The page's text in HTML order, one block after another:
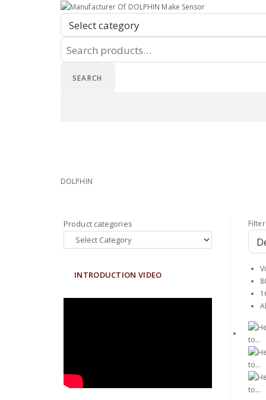
Search
for:
SEARCH
DOLPHIN
Filter
Product categories
INTRODUCTION VIDEO